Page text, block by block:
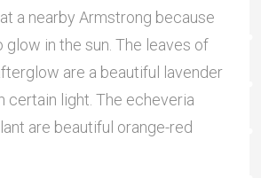
a nearby Armstrong because
in the sun. The leaves of
are a beautiful lavender
certain light. The echeveria
are beautiful orange-red